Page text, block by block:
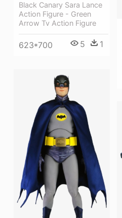
Black Canary Sara Lance
Action Figure - Green
Arrow Tv Action Figure
623*700 5 1